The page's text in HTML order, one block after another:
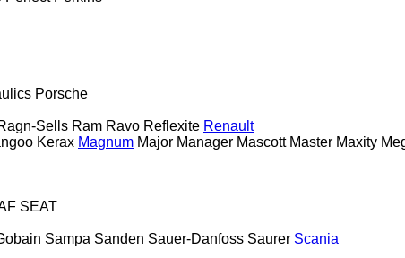
Porsche
Sells Ram Ravo Reflexite Renault
Kerax Magnum Major Manager Mascott Master Maxity
SEAT
Sampa Sanden Sauer-Danfoss Saurer Scania